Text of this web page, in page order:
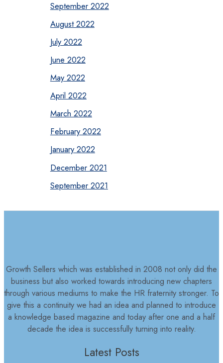
September 2022
August 2022
July 2022
June 2022
May 2022
April 2022
March 2022
February 2022
January 2022
December 2021
September 2021
Growth Sellers which was established in 2008 not only did the
business but also worked towards introducing new chapters
through various mediums to make the HR fraternity stronger. To
give this a continuity we had an idea and planned to introduce
a knowledge based magazine and today after one and a half
decade the idea is successfully turning into reality.
Latest Posts